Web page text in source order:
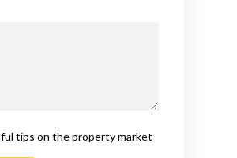
tips on the property market